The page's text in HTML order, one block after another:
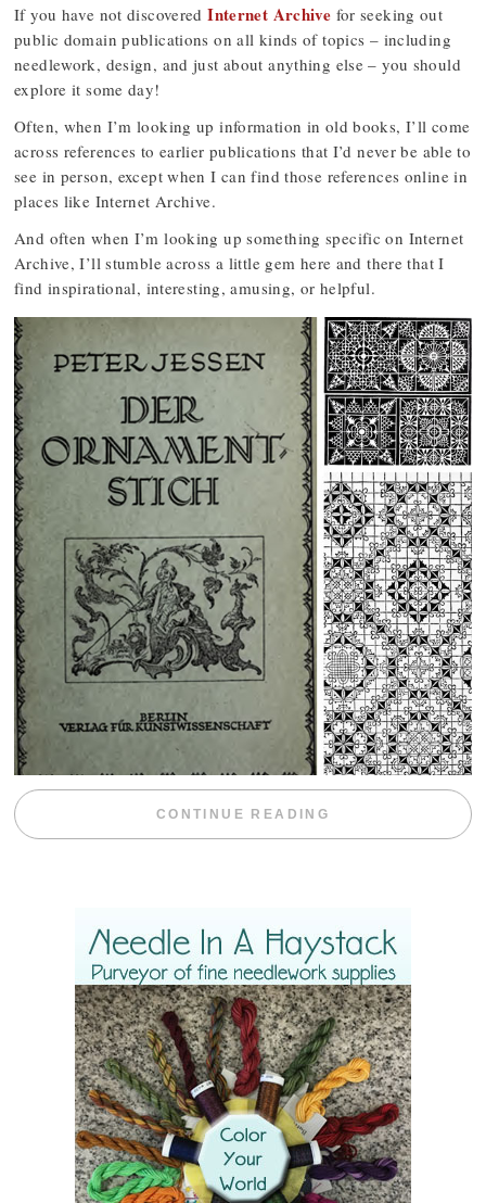
If you have not discoveredInternet Archive for seeking out
public domain publications on all kinds of topics – including
needlework, design, and just about anything else – you should
explore it some day!
Often, when I’m looking up information in old books, I’ll come
across references to earlier publications that I’d never be able to
see in person, except when I can find those references online in
places like Internet Archive.
And often when I’m looking up something specific on Internet
Archive, I’ll stumble across a little gem here and there that I
find inspirational, interesting, amusing, or helpful.
CONTINUE READING “WEEKEND